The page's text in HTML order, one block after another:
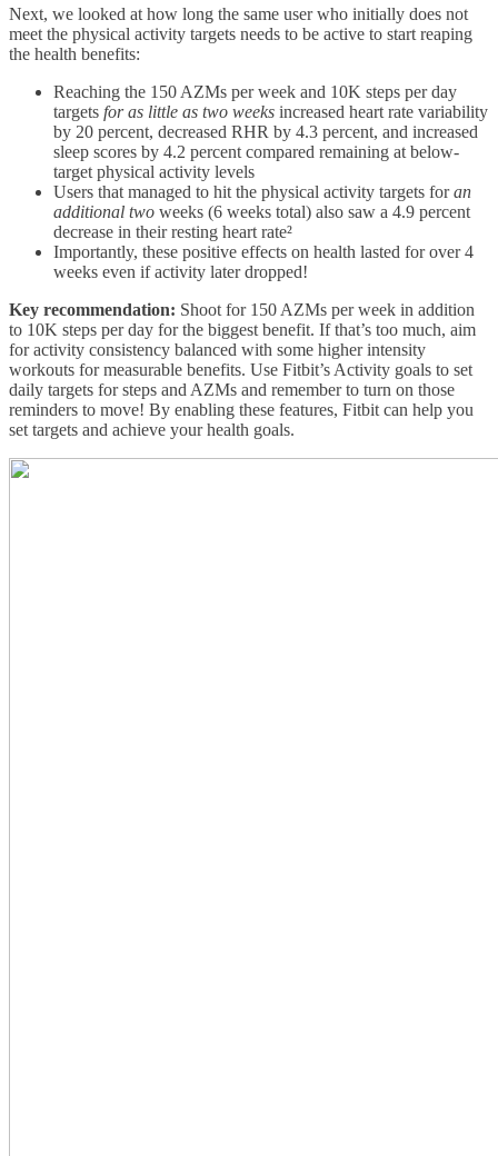
Next, we looked at how long the same user who initially does not
meet the physical activity targets needs to be active to start reaping
the health benefits:
Reaching the 150 AZMs per week and 10K steps per day
targets for as little as two weeks increased heart rate variability
by 20 percent, decreased RHR by 4.3 percent, and increased
sleep scores by 4.2 percent compared remaining at below-
target physical activity levels
Users that managed to hit the physical activity targets foran
additional two weeks (6 weeks total) also saw a 4.9 percent
decrease in their resting heart rate²
Importantly, these positive effects on health lasted for over 4
weeks even if activity later dropped!
Key recommendation: Shoot for 150 AZMs per week in addition
to 10K steps per day for the biggest benefit. If that’s too much, aim
for activity consistency balanced with some higher intensity
workouts for measurable benefits. Use Fitbit’s Activity goals to set
daily targets for steps and AZMs and remember to turn on those
reminders to move! By enabling these features, Fitbit can help you
set targets and achieve your health goals.